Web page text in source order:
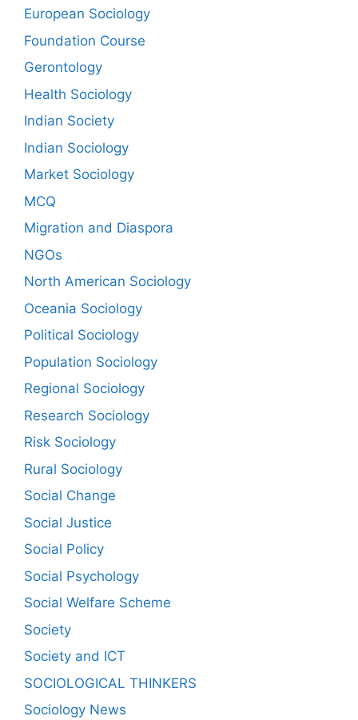
European Sociology
Foundation Course
Gerontology
Health Sociology
Indian Society
Indian Sociology
Market Sociology
MCQ
Migration and Diaspora
NGOs
North American Sociology
Oceania Sociology
Political Sociology
Population Sociology
Regional Sociology
Research Sociology
Risk Sociology
Rural Sociology
Social Change
Social Justice
Social Policy
Social Psychology
Social Welfare Scheme
Society
Society and ICT
SOCIOLOGICAL THINKERS
Sociology News